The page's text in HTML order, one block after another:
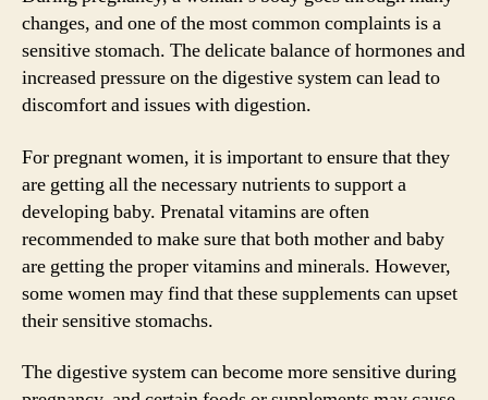
changes, and one of the most common complaints is a
sensitive stomach. The delicate balance of hormones and
increased pressure on the digestive system can lead to
discomfort and issues with digestion.
For pregnant women, it is important to ensure that they
are getting all the necessary nutrients to support a
developing baby. Prenatal vitamins are often
recommended to make sure that both mother and baby
are getting the proper vitamins and minerals. However,
some women may find that these supplements can upset
their sensitive stomachs.
The digestive system can become more sensitive during